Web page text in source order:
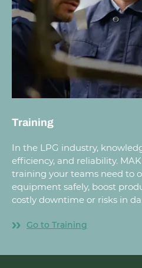
Training
In the LPG industry,
efficiency, and reliability.
training your teams need to
equipment safely, boost
costly downtime or risks in
Go to Training